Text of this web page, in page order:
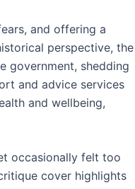
and offering a
perspective, the
government, shedding
and advice services
and wellbeing,
occasionally felt too
cover highlights